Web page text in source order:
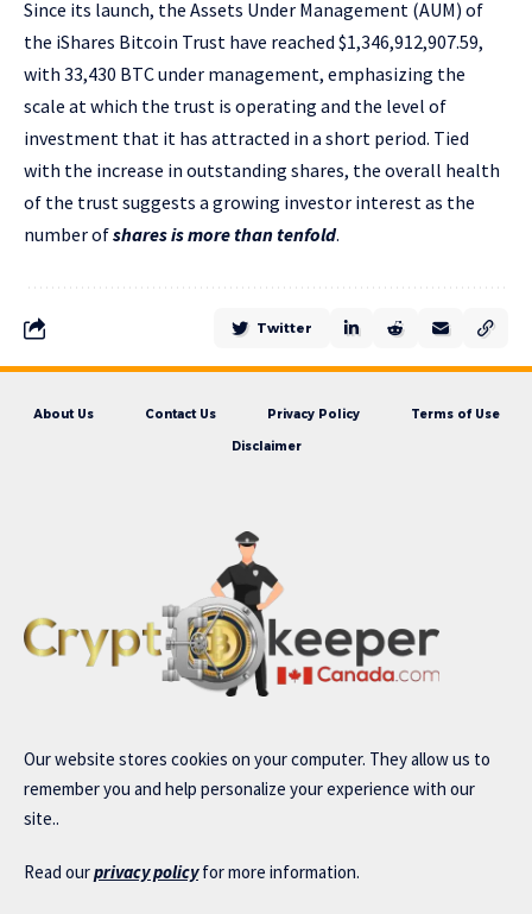
Since its launch, the Assets Under Management (AUM) of
the iShares Bitcoin Trust have reached $1,346,912,907.59,
with 33,430 BTC under management, emphasizing the
scale at which the trust is operating and the level of
investment that it has attracted in a short period. Tied
with the increase in outstanding shares, the overall health
of the trust suggests a growing investor interest as the
number ofshares is more than tenfold.
Twitter
About Us Contact Us Privacy Policy Terms of Use
Disclaimer
Our website stores cookies on your computer. They allow us to
remember you and help personalize your experience with our
site..
Read ourprivacy policyfor more information.